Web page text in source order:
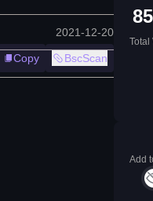
2021-12-20
Copy BscScan
Total
Add